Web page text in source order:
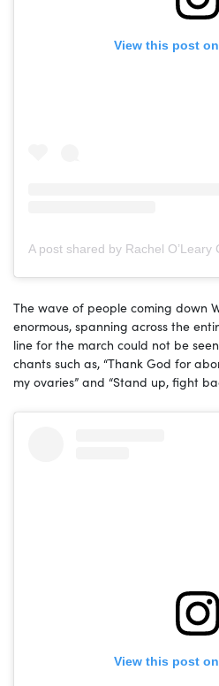
View this post
The wave of people coming down
enormous, spanning across the
line for the march could not be
chants such as, “Thank God for
my ovaries” and “Stand up, fight
View this post